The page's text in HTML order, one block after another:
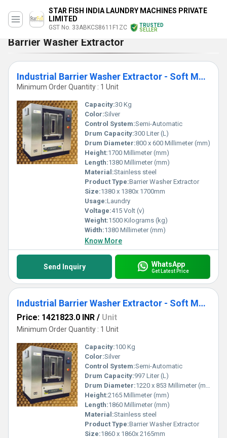
STAR FISH INDIA LAUNDRY MACHINES PRIVATE
LIMITED
GST No. 33ABKCS8611F1ZC
TRUSTED
SELLER
Barrier Washer Extractor
Industrial Barrier Washer Extractor - Soft Mount 30kg SBWX30
Minimum Order Quantity : 1 Unit
Capacity:30 Kg
Color:Silver
Control System:Semi-Automatic
Drum Capacity:300 Liter (L)
Drum Diameter:800 x 600 Millimeter (mm)
Height:1700 Millimeter (mm)
Length:1380 Millimeter (mm)
Material:Stainless steel
Product Type:Barrier Washer Extractor
Size:1380 x 1380x 1700mm
Usage:Laundry
Voltage:415 Volt (v)
Weight:1500 Kilograms (kg)
Width:1380 Millimeter (mm)
Know More
Send Inquiry WhatsApp
Get Latest Price
Industrial Barrier Washer Extractor - Soft Mount 100Kg SBWX100
Price: 1421823.0 INR / Unit
Minimum Order Quantity : 1 Unit
Capacity:100 Kg
Color:Silver
Control System:Semi-Automatic
Drum Capacity:997 Liter (L)
Drum Diameter:1220 x 853 Millimeter (mm)
Height:2165 Millimeter (mm)
Length:1860 Millimeter (mm)
Material:Stainless steel
Product Type:Barrier Washer Extractor
Size:1860 x 1860x 2165mm